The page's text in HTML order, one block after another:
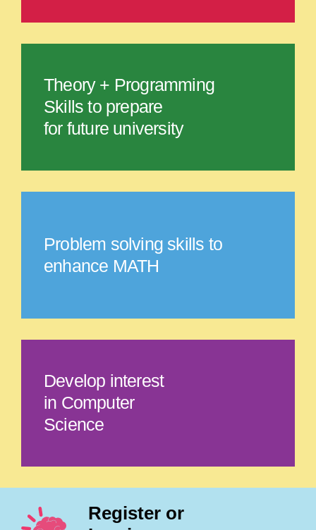
Theory + Programming
Skills to prepare
for future university
Problem solving skills to
enhance MATH
Develop interest
in Computer
Science
Register or